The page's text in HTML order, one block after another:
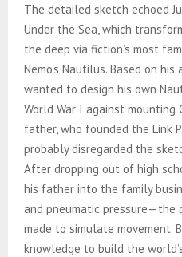
The detailed sketch echoed
Under the Sea, which
the deep via fiction’s most
Nemo’s Nautilus. Based on
wanted to design his own
World War I against mounting
father, who founded the Link
probably disregarded the
After dropping out of high
his father into the family
and pneumatic
made to simulate movement.
knowledge to build the